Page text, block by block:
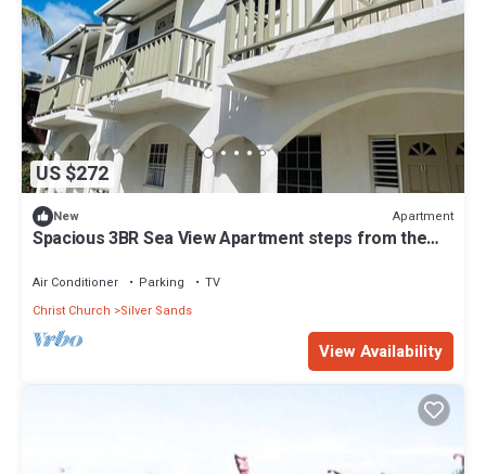
US $272
New Apartment
Spacious 3BR Sea View Apartment steps from the
Air Conditioner Parking
TV
Christ Church
Silver Sands
View Availability